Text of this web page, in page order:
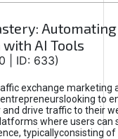
Automating
AI Tools
| ID: 633)
exchange marketing
to
and drive traffic to their
where users can
typicallyconsisting of